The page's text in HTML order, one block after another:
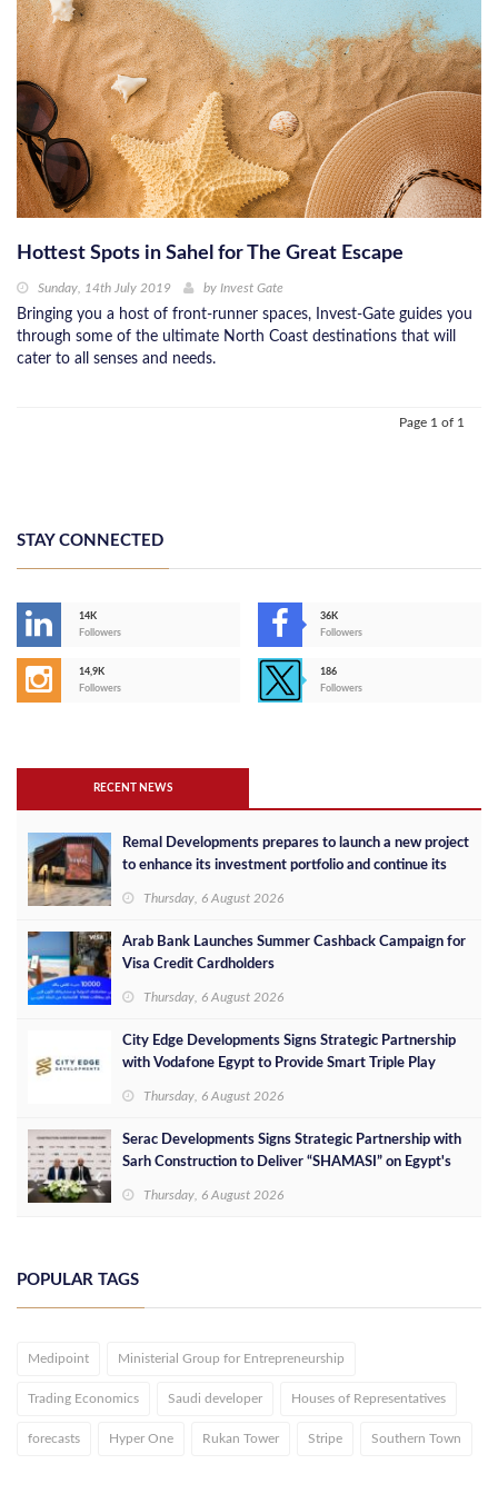
Hottest Spots in Sahel for The Great Escape
Sunday, 14th July 2019 by Invest Gate
Bringing you a host of front-runner spaces, Invest-Gate guides you
through some of the ultimate North Coast destinations that will
cater to all senses and needs.
Page 1 of 1
STAY CONNECTED
14K
Followers
36K
Followers
14,9K
Followers
186
Followers
RECENT NEWS
Remal Developments prepares to launch a new project
to enhance its investment portfolio and continue its
Thursday, 6 August 2026
Arab Bank Launches Summer Cashback Campaign for
Visa Credit Cardholders
Thursday, 6 August 2026
City Edge Developments Signs Strategic Partnership
with Vodafone Egypt to Provide Smart Triple Play
Thursday, 6 August 2026
Serac Developments Signs Strategic Partnership with
Sarh Construction to Deliver “SHAMASI” on Egypt's
Thursday, 6 August 2026
POPULAR TAGS
Medipoint Ministerial Group for Entrepreneurship
Trading Economics Saudi developer Houses of Representatives
forecasts Hyper One Rukan Tower Stripe Southern Town